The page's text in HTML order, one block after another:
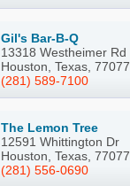
Gil's Bar-B-Q
13318 Westheimer Rd
Houston, Texas, 77077
(281) 589-7100
The Lemon Tree
12591 Whittington Dr
Houston, Texas, 77077
(281) 556-0690